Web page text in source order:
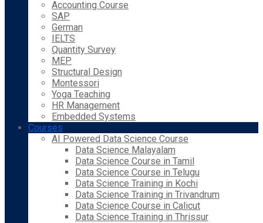
Accounting Course
SAP
German
IELTS
Quantity Survey
MEP
Structural Design
Montessori
Yoga Teaching
HR Management
Embedded Systems
Courses
AI Powered Data Science Course
Data Science Malayalam
Data Science Course in Tamil
Data Science Course in Telugu
Data Science Training in Kochi
Data Science Training in Trivandrum
Data Science Course in Calicut
Data Science Training in Thrissur